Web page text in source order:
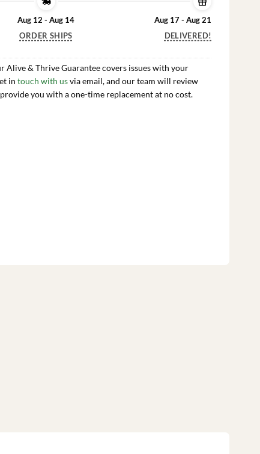
Aug 12 - Aug 14
ORDER SHIPS
Aug 17 - Aug 21
DELIVERED!
Alive & Thrive Guarantee covers issues with your
in touch with usvia email, and our team will review
you with a one-time replacement at no cost.